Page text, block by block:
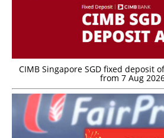
CIMB Singapore SGD fixed deposit
from 7 Aug